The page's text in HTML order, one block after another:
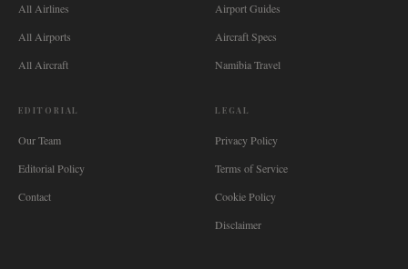
All Airlines
All Airports
All Aircraft
Airport Guides
Aircraft Specs
Namibia Travel
EDITORIAL
Our Team
Editorial Policy
Contact
LEGAL
Privacy Policy
Terms of Service
Cookie Policy
Disclaimer